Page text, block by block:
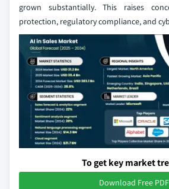
grown substantially. This raises
protection, regulatory compliance, and
To get key market
Download Free PDF